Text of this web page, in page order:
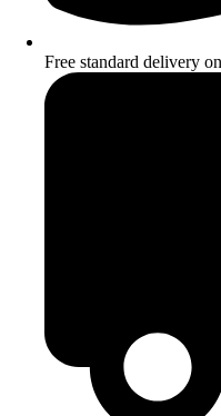
Free standard delivery